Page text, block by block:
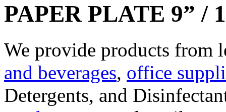
PAPER PLATE 9” /
We provide products from
and beverages, office
Detergents, and